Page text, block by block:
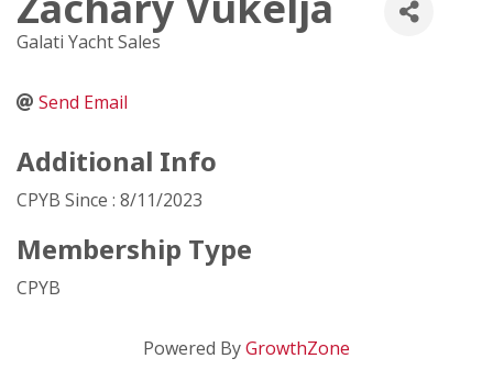
Galati Yacht Sales
Send Email
Additional Info
CPYB Since : 8/11/2023
Membership Type
CPYB
Powered ByGrowthZone